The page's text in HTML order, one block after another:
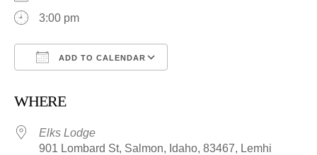
3:00 pm
ADD TO CALENDAR
WHERE
Elks Lodge
901 Lombard St, Salmon, Idaho, 83467, Lemhi